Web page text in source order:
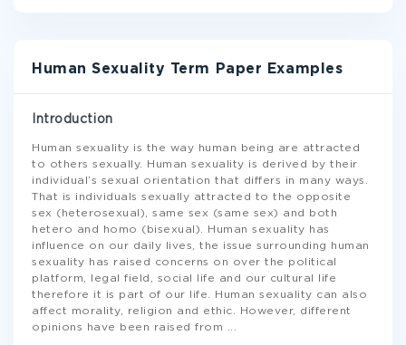
Human Sexuality Term Paper Examples
Introduction
Human sexuality is the way human being are attracted
to others sexually. Human sexuality is derived by their
individual’s sexual orientation that differs in many ways.
That is individuals sexually attracted to the opposite
sex (heterosexual), same sex (same sex) and both
hetero and homo (bisexual). Human sexuality has
influence on our daily lives, the issue surrounding human
sexuality has raised concerns on over the political
platform, legal field, social life and our cultural life
therefore it is part of our life. Human sexuality can also
affect morality, religion and ethic. However, different
opinions have been raised from